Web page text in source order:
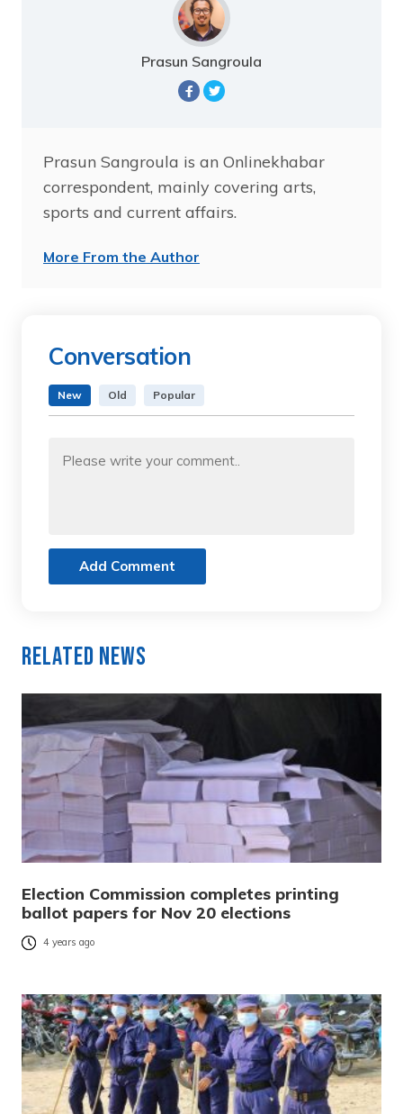
Prasun Sangroula
Prasun Sangroula is an Onlinekhabar
correspondent, mainly covering arts,
sports and current affairs.
More From the Author
Conversation
New Old Popular
Add Comment
Related News
Election Commission completes printing
ballot papers for Nov 20 elections
4 years ago